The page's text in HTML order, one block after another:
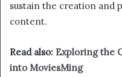
sustain the creation and
content.
Read also: Exploring the
into MoviesMing